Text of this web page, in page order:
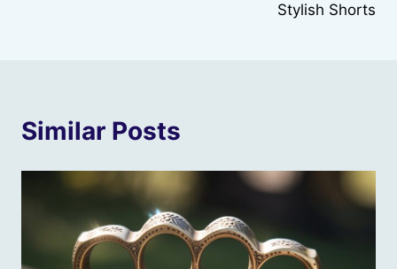
Stylish Shorts
Similar Posts